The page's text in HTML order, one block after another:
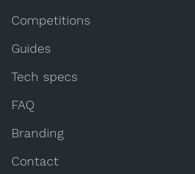
Competitions
Guides
Tech specs
FAQ
Branding
Contact